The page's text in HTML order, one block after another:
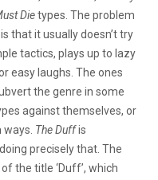
Dietypes. The problem
that it usually doesn’t try
tactics, plays up to lazy
easy laughs. The ones
the genre in some
against themselves, or
The Duffis
precisely that. The
the title ‘Duff’, which